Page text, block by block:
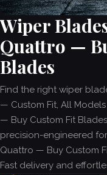
Wiper
Quattro —
Blades
Find the right wiper
— Custom Fit, All
— Buy Custom Fit
precision-engineered
Quattro — Buy Custom
Fast delivery and